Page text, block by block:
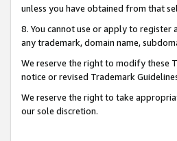
unless you have obtained from that
8. You cannot use or apply to
any trademark, domain name,
We reserve the right to modify these
notice or revised Trademark
We reserve the right to take
our sole discretion.